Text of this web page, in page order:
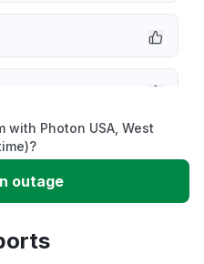
with Photon USA, West
outage